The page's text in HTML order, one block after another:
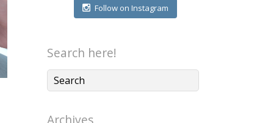
Follow on Instagram
Search here!
Archives